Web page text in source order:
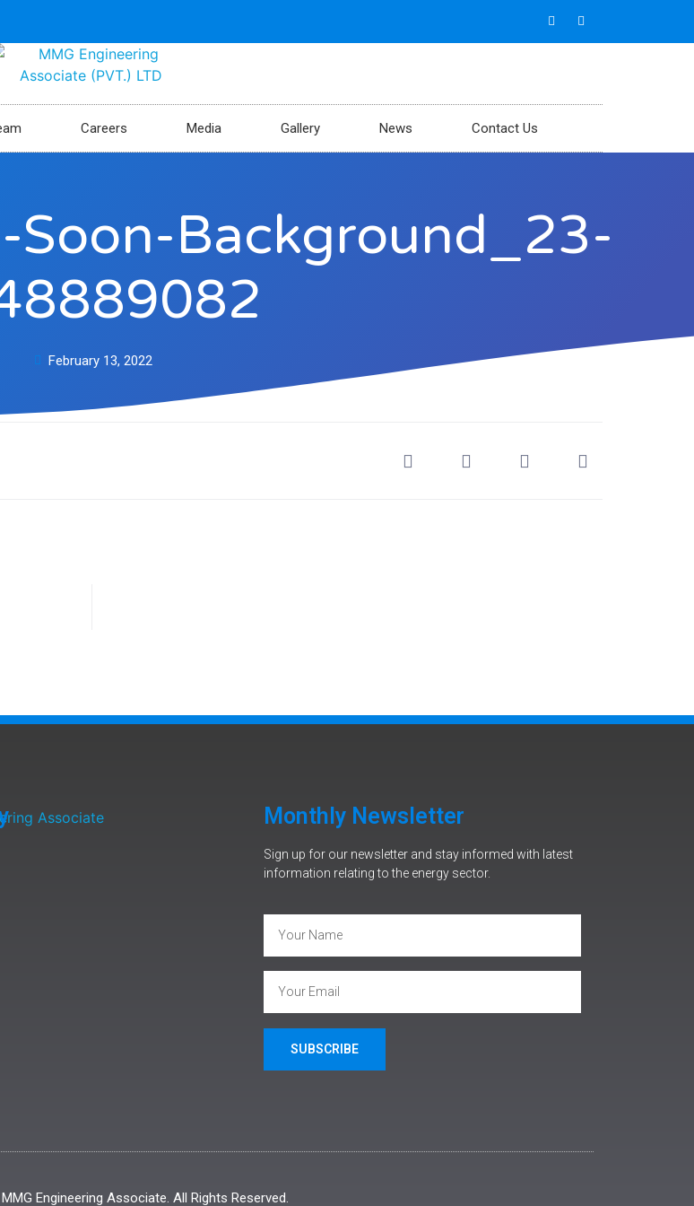
Careers Media Gallery News Contact Us
Soon-Background_23-
February 13, 2022
Monthly Newsletter
Sign up for our newsletter and stay informed with latest
information relating to the energy sector.
SUBSCRIBE
Engineering Associate. All Rights Reserved.